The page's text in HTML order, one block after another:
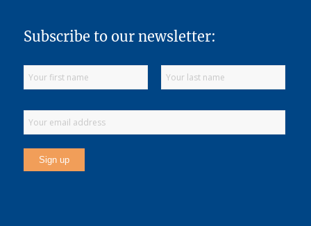
Subscribe to our newsletter: